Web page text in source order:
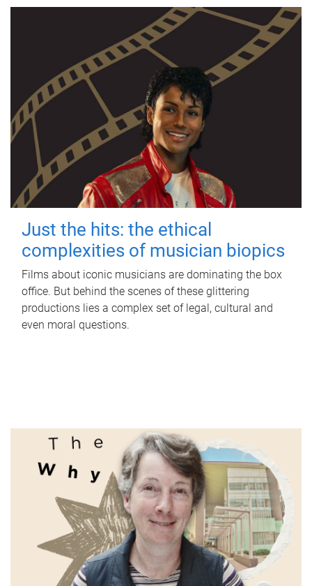
Just the hits: the ethical
complexities of musician biopics
Films about iconic musicians are dominating the box
office. But behind the scenes of these glittering
productions lies a complex set of legal, cultural and
even moral questions.